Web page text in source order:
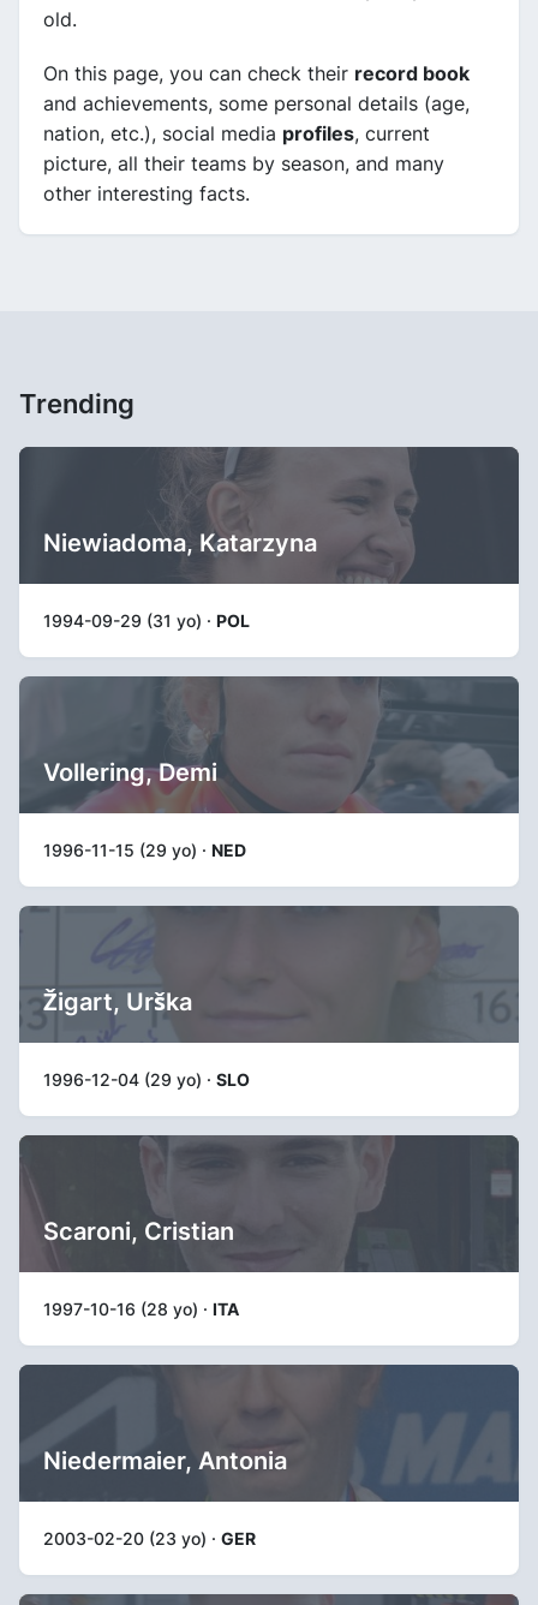
old.
On this page, you can check their record book
and achievements, some personal details (age,
nation, etc.), social media profiles, current
picture, all their teams by season, and many
other interesting facts.
Trending
Niewiadoma, Katarzyna
1994-09-29 (31 yo) · POL
Vollering, Demi
1996-11-15 (29 yo) · NED
Žigart, Urška
1996-12-04 (29 yo) · SLO
Scaroni, Cristian
1997-10-16 (28 yo) · ITA
Niedermaier, Antonia
2003-02-20 (23 yo) · GER